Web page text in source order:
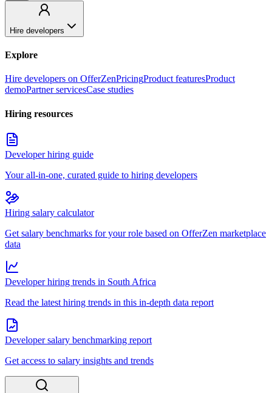
Hire developers
Explore
Hire developers on OfferZenPricingProduct featuresProduct
demoPartner servicesCase studies
Hiring resources
Developer hiring guide
Your all-in-one, curated guide to hiring developers
Hiring salary calculator
Get salary benchmarks for your role based on OfferZen marketplace
data
Developer hiring trends in South Africa
Read the latest hiring trends in this in-depth data report
Developer salary benchmarking report
Get access to salary insights and trends